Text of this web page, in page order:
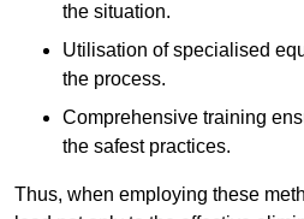
the situation.
Utilisation of specialised
the process.
Comprehensive training
the safest practices.
Thus, when employing these